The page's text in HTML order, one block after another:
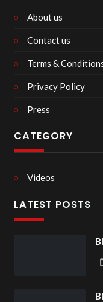
About us
Contact us
Terms &
Privacy Policy
Press
CATEGORY
Videos
LATEST POSTS